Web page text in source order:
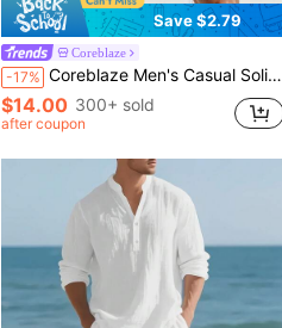
Save $2.79
Coreblaze
-17% Coreblaze Men's Casual Solid Color Stand Collar Slim Fit Sports Jacket, Gym
$14.00 300+ sold
after coupon